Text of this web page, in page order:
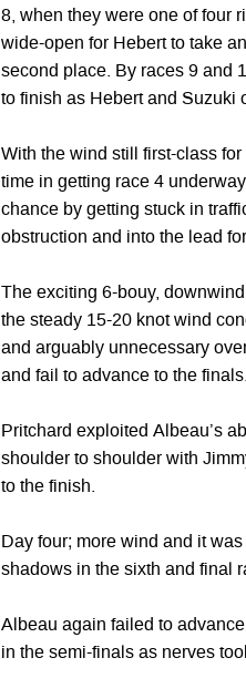
8, when they were one of four
wide-open for Hebert to take
second place. By races 9 and
to finish as Hebert and Suzuki
With the wind still first-class
time in getting race 4
chance by getting stuck in
obstruction and into the lead
The exciting 6-bouy,
the steady 15-20 knot wind
and arguably unnecessary
and fail to advance to the finals.
Pritchard exploited Albeau’s
shoulder to shoulder with
to the finish.
Day four; more wind and it
shadows in the sixth and final
Albeau again failed to
in the semi-finals as nerves